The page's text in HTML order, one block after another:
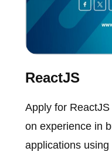
ReactJS
Apply for
on experience in
applications